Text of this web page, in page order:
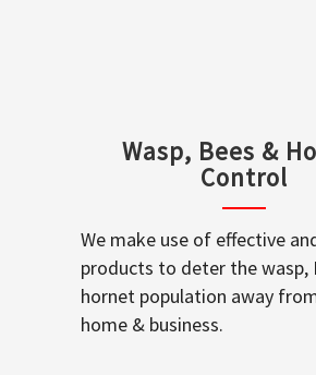
Wasp, Bees &
Control
We make use of effective
products to deter the wasp,
hornet population away
home & business.